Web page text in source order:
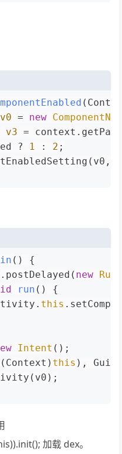
v0 = new
v3 =
? 1 : 2 ;
()
{
new
run ()
{
this
Intent ();
this ),
加载 dex。